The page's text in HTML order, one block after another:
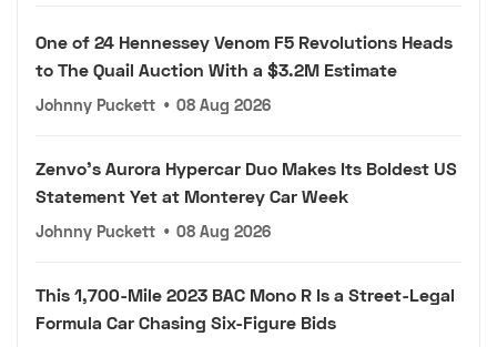
One of 24 Hennessey Venom F5 Revolutions Heads
to The Quail Auction With a $3.2M Estimate
Johnny Puckett • 08 Aug 2026
Zenvo's Aurora Hypercar Duo Makes Its Boldest US
Statement Yet at Monterey Car Week
Johnny Puckett • 08 Aug 2026
This 1,700-Mile 2023 BAC Mono R Is a Street-Legal
Formula Car Chasing Six-Figure Bids